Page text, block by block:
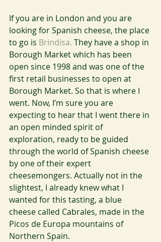
If you are in London and you are
looking for Spanish cheese, the place
to go is Brindisa. They have a shop in
Borough Market which has been
open since 1998 and was one of the
first retail businesses to open at
Borough Market. So that is where I
went. Now, I’m sure you are
expecting to hear that I went there in
an open minded spirit of
exploration, ready to be guided
through the world of Spanish cheese
by one of their expert
cheesemongers. Actually not in the
slightest, I already knew what I
wanted for this tasting, a blue
cheese called Cabrales, made in the
Picos de Europa mountains of
Northern Spain.